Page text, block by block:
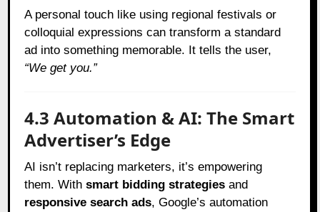
A personal touch like using regional festivals or
colloquial expressions can transform a standard
ad into something memorable. It tells the user,
“We get you.”
4.3 Automation & AI: The Smart
Advertiser’s Edge
AI isn’t replacing marketers, it’s empowering
them. Withsmart bidding strategies and
responsive search ads, Google’s automation